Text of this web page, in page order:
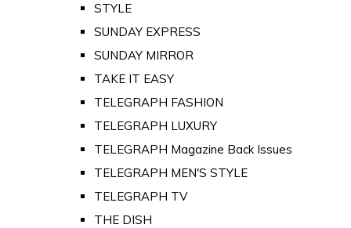
STYLE
SUNDAY EXPRESS
SUNDAY MIRROR
TAKE IT EASY
TELEGRAPH FASHION
TELEGRAPH LUXURY
TELEGRAPH Magazine Back Issues
TELEGRAPH MEN'S STYLE
TELEGRAPH TV
THE DISH